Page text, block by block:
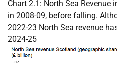
Chart 2.1: North Sea Revenue
in 2008-09, before falling.
2022-23 North Sea revenue
2024-25